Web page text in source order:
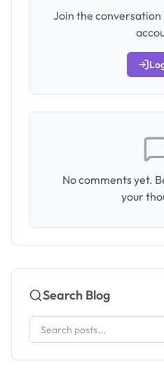
Join the conversation
No comments yet.
your
Search Blog